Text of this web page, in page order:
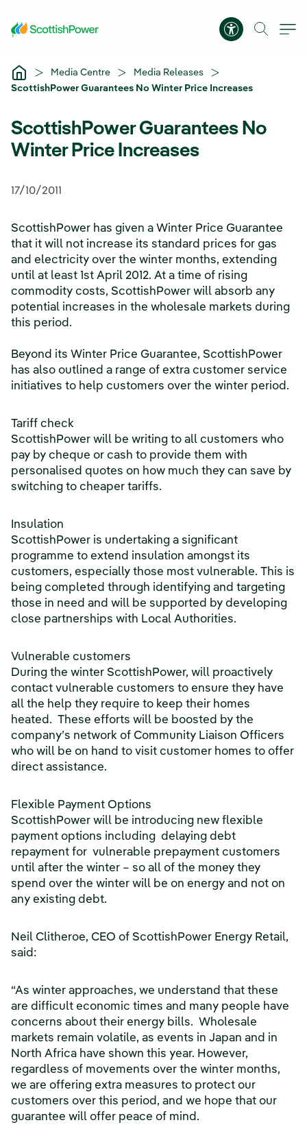
Accessibility
Media Centre
Media Releases
ScottishPower Guarantees No Winter Price Increases
ScottishPower Guarantees No
Winter Price Increases
17/10/2011
ScottishPower has given a Winter Price Guarantee
that it will not increase its standard prices for gas
and electricity over the winter months, extending
until at least 1st April 2012. At a time of rising
commodity costs, ScottishPower will absorb any
potential increases in the wholesale markets during
this period.
Beyond its Winter Price Guarantee, ScottishPower
has also outlined a range of extra customer service
initiatives to help customers over the winter period.
Tariff check
ScottishPower will be writing to all customers who
pay by cheque or cash to provide them with
personalised quotes on how much they can save by
switching to cheaper tariffs.
Insulation
ScottishPower is undertaking a significant
programme to extend insulation amongst its
customers, especially those most vulnerable. This is
being completed through identifying and targeting
those in need and will be supported by developing
close partnerships with Local Authorities.
Vulnerable customers
During the winter ScottishPower, will proactively
contact vulnerable customers to ensure they have
all the help they require to keep their homes
heated. These efforts will be boosted by the
company’s network of Community Liaison Officers
who will be on hand to visit customer homes to offer
direct assistance.
Flexible Payment Options
ScottishPower will be introducing new flexible
payment options including delaying debt
repayment for vulnerable prepayment customers
until after the winter – so all of the money they
spend over the winter will be on energy and not on
any existing debt.
Neil Clitheroe, CEO of ScottishPower Energy Retail,
said:
“As winter approaches, we understand that these
are difficult economic times and many people have
concerns about their energy bills. Wholesale
markets remain volatile, as events in Japan and in
North Africa have shown this year. However,
regardless of movements over the winter months,
we are offering extra measures to protect our
customers over this period, and we hope that our
guarantee will offer peace of mind.